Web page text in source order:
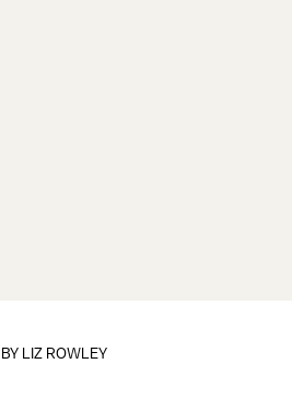
BY LIZ ROWLEY